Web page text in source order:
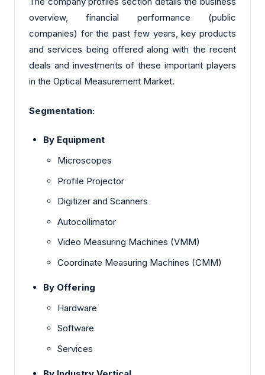
overview, financial performance (public
companies) for the past few years, key products
and services being offered along with the recent
deals and investments of these important players
in the Optical Measurement Market.
Segmentation:
By Equipment
Microscopes
Profile Projector
Digitizer and Scanners
Autocollimator
Video Measuring Machines (VMM)
Coordinate Measuring Machines (CMM)
By Offering
Hardware
Software
Services